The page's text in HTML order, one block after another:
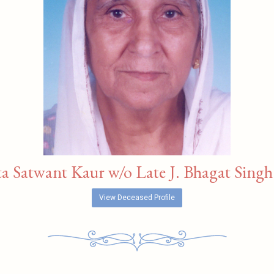
Satwant Kaur w/o Late J. Bhagat
View Deceased Profile